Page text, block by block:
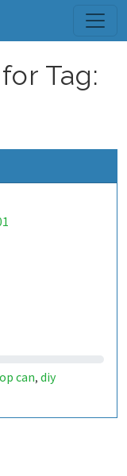
Tag:
can, diy